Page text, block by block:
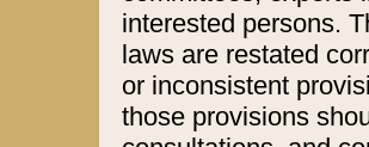
interested persons.
laws are restated
or inconsistent
those provisions